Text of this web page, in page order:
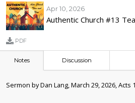
Apr 10, 2026
Authentic Church #13
PDF
Notes Discussion
Sermon by Dan Lang, March 29, 2026, Acts